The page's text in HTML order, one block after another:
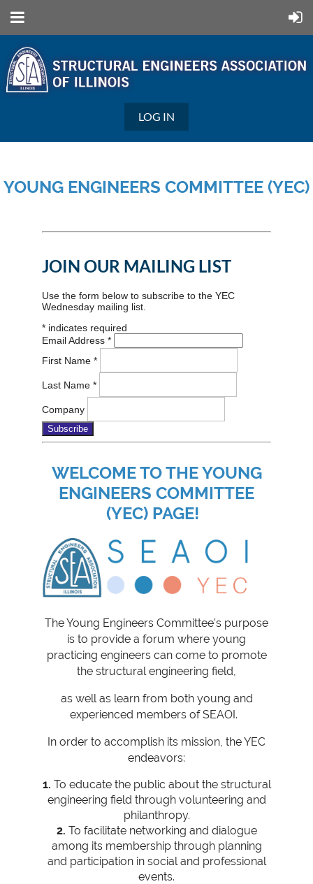
LOG IN
YOUNG ENGINEERS COMMITTEE (YEC)
JOIN OUR MAILING LIST
Use the form below to subscribe to the YEC
Wednesday mailing list.
* indicates required
Email Address *
First Name *
Last Name *
Company
WELCOME TO THE YOUNG
ENGINEERS COMMITTEE
(YEC) PAGE!
The Young Engineers Committee's purpose
is to provide a forum where young
practicing engineers can come to promote
the structural engineering field,
as well as learn from both young and
experienced members of SEAOI.
In order to accomplish its mission, the YEC
endeavors:
1. To educate the public about the structural
engineering field through volunteering and
philanthropy.
2. To facilitate networking and dialogue
among its membership through planning
and participation in social and professional
events.